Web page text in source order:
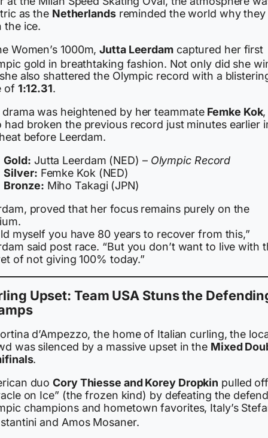
as the Netherlandsreminded the world why they
the ice.
Women’s 1000m,Jutta Leerdamcaptured her first
gold in breathtaking fashion. Not only did she
also shattered the Olympic record with a
of 1:12.31.
drama was heightened by her teammate Femke Kok,
had broken the previous record just minutes earlier
before Leerdam.
Gold: Jutta Leerdam (NED) – Olympic Record
Silver: Femke Kok (NED)
Bronze: Miho Takagi (JPN)
proved that her focus remains purely on the
myself you have 80 years to recover from this,”
said post race. “But you don’t want to live with
of not giving 100% today.”
Upset: Team USA Stuns the
d’Ampezzo, the home of Italian curling, the
was silenced by a massive upset in the Mixed
.
duoCory Thiesse and Korey Dropkin pulled
on Ice” (the frozen kind) by defeating the
champions and hometown favorites, Italy’s
and Amos Mosaner.